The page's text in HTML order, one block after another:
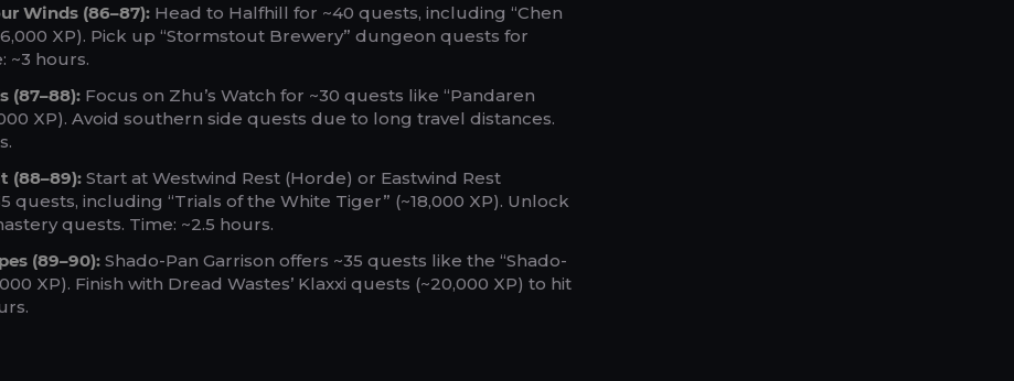
Winds (86–87): Head to Halfhill for ~40 quests, including “Chen
XP). Pick up “Stormstout Brewery” dungeon quests for
~3 hours.
(87–88): Focus on Zhu’s Watch for ~30 quests like “Pandaren
XP). Avoid southern side quests due to long travel distances.
(88–89): Start at Westwind Rest (Horde) or Eastwind Rest
quests, including “Trials of the White Tiger” (~18,000 XP). Unlock
quests. Time: ~2.5 hours.
(89–90): Shado-Pan Garrison offers ~35 quests like the “Shado-
XP). Finish with Dread Wastes’ Klaxxi quests (~20,000 XP) to hit